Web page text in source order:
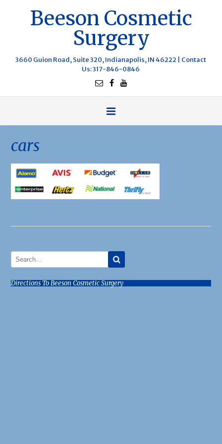
Beeson Cosmetic
Surgery
3660 Guion Road, Suite 320, Indianapolis, IN 46222 | Contact
Us: 317-846-0846
cars
Directions To Beeson Cosmetic Surgery